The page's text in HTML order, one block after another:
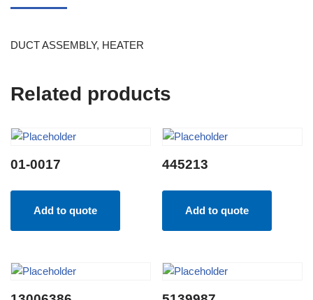
DUCT ASSEMBLY, HEATER
Related products
01-0017
Add to quote
445213
Add to quote